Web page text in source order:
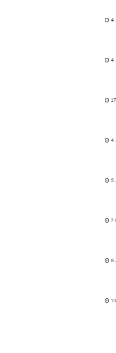
4
4
17
4
5
7
8
13